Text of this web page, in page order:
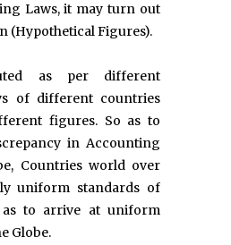
Laws, it may turn out
(Hypothetical Figures).
as per different
of different countries
figures. So as to
in Accounting
Countries world over
uniform standards of
as to arrive at uniform
Globe.